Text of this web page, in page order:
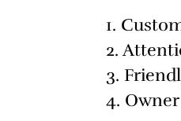
1.
2.
3.
4.